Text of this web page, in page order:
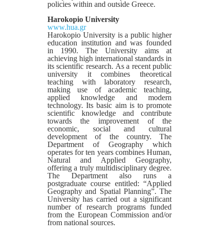
policies within and outside Greece.
Harokopio University
www.hua.gr
Harokopio University is a public higher
education institution and was founded
in 1990. The University aims at
achieving high international standards in
its scientific research. As a recent public
university it combines theoretical
teaching with laboratory research,
making use of academic teaching,
applied knowledge and modern
technology. Its basic aim is to promote
scientific knowledge and contribute
towards the improvement of the
economic, social and cultural
development of the country. The
Department of Geography which
operates for ten years combines Human,
Natural and Applied Geography,
offering a truly multidisciplinary degree.
The Department also runs a
postgraduate course entitled: “Applied
Geography and Spatial Planning”. The
University has carried out a significant
number of research programs funded
from the European Commission and/or
from national sources.